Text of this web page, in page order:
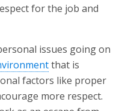
for the job and
issues going on
that is
factors like proper
more respect.